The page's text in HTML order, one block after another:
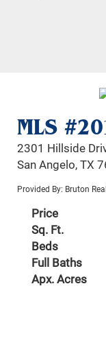
MLS
2301 Hillside
San Angelo, TX
Provided By: Bruton
Price
Sq. Ft.
Beds
Full Baths
Apx. Acres